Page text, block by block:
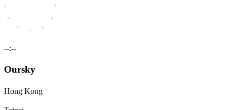
--:--
Oursky
Hong Kong